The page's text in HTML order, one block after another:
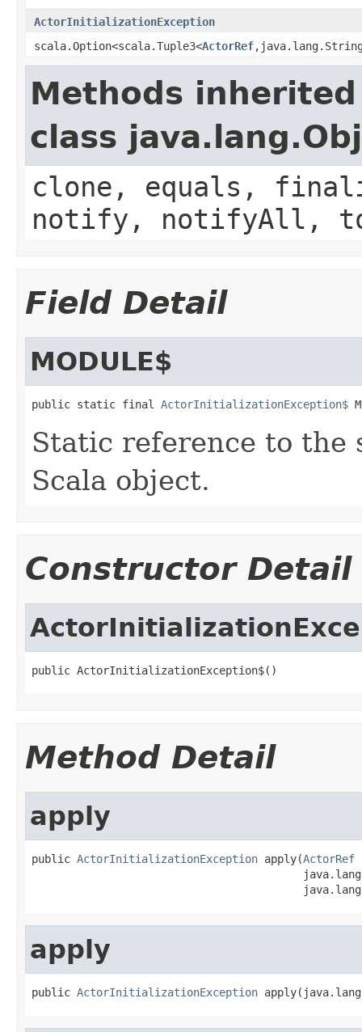
ActorInitializationException
scala.Option<scala.Tuple3<ActorRef
Methods
class
clone, equals,
notify, notifyAll,
Field Detail
MODULE$
public static final ActorInitializationException$
Static reference to the
Scala object.
Constructor Detail
public ActorInitializationException$()
Method Detail
apply
public ActorInitializationException apply(ActorRef
apply
public ActorInitializationException